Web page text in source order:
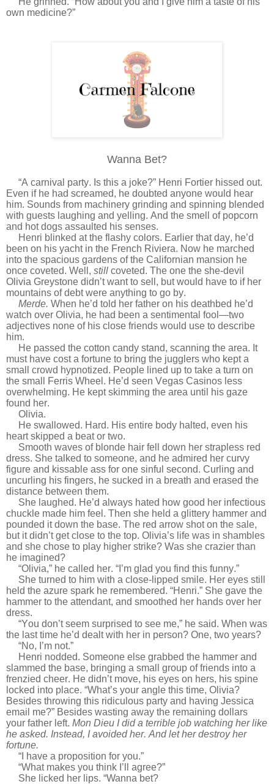
own medicine?”
Wanna Bet?
“A carnival party. Is this a joke?” Henri Fortier hissed out.
Even if he had screamed, he doubted anyone would hear
him. Sounds from machinery grinding and spinning blended
with guests laughing and yelling. And the smell of popcorn
and hot dogs assaulted his senses.
Henri blinked at the flashy colors. Earlier that day, he’d
been on his yacht in the French Riviera. Now he marched
into the spacious gardens of the Californian mansion he
once coveted. Well, still coveted. The one the she-devil
Olivia Greystone didn’t want to sell, but would have to if her
mountains of debt were anything to go by.
Merde. When he’d told her father on his deathbed he’d
watch over Olivia, he had been a sentimental fool—two
adjectives none of his close friends would use to describe
him.
He passed the cotton candy stand, scanning the area. It
must have cost a fortune to bring the jugglers who kept a
small crowd hypnotized. People lined up to take a turn on
the small Ferris Wheel. He’d seen Vegas Casinos less
overwhelming. He kept skimming the area until his gaze
found her.
Olivia.
He swallowed. Hard. His entire body halted, even his
heart skipped a beat or two.
Smooth waves of blonde hair fell down her strapless red
dress. She talked to someone, and he admired her curvy
figure and kissable ass for one sinful second. Curling and
uncurling his fingers, he sucked in a breath and erased the
distance between them.
She laughed. He’d always hated how good her infectious
chuckle made him feel. Then she held a glittery hammer and
pounded it down the base. The red arrow shot on the sale,
but it didn’t get close to the top. Olivia’s life was in shambles
and she chose to play higher strike? Was she crazier than
he imagined?
“Olivia,” he called her. “I’m glad you find this funny.”
She turned to him with a close-lipped smile. Her eyes still
held the azure spark he remembered. “Henri.” She gave the
hammer to the attendant, and smoothed her hands over her
dress.
“You don’t seem surprised to see me,” he said. When was
the last time he’d dealt with her in person? One, two years?
“No, I’m not.”
Henri nodded. Someone else grabbed the hammer and
slammed the base, bringing a small group of friends into a
frenzied cheer. He didn’t move, his eyes on hers, his spine
locked into place. “What’s your angle this time, Olivia?
Besides throwing this ridiculous party and having Jessica
email me?” Besides wasting away the remaining dollars
your father left. Mon Dieu I did a terrible job watching her like
he asked. Instead, I avoided her. And let her destroy her
fortune.
“I have a proposition for you.”
“What makes you think I’ll agree?”
She licked her lips. “Wanna bet?